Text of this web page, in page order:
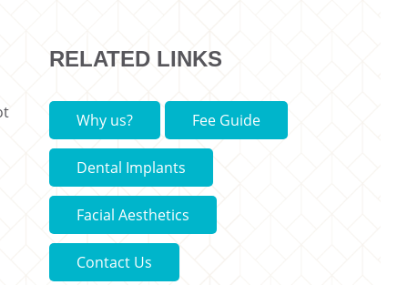
RELATED LINKS
Why us? Fee Guide
Dental Implants
Facial Aesthetics
Contact Us